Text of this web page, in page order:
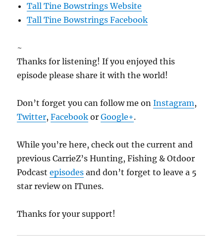
Tall Tine Bowstrings Website
Tall Tine Bowstrings Facebook
~
Thanks for listening! If you enjoyed this
episode please share it with the world!
Don’t forget you can follow me onInstagram,
Twitter,Facebook orGoogle+.
While you’re here, check out the current and
previous CarrieZ’s Hunting, Fishing & Otdoor
Podcastepisodes and don’t forget to leave a 5
star review on ITunes.
Thanks for your support!